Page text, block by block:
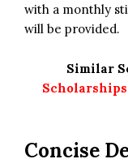
with a monthly
will be provided.
Similar
Concise